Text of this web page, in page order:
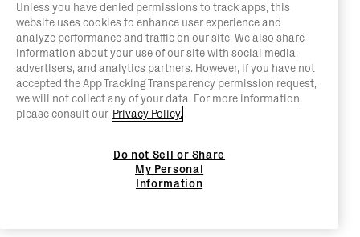
Unless you have denied permissions to track apps, this
website uses cookies to enhance user experience and
analyze performance and traffic on our site. We also share
information about your use of our site with social media,
advertisers, and analytics partners. However, if you have not
accepted the App Tracking Transparency permission request,
we will not collect any of your data. For more information,
please consult our Privacy Policy.
Do not Sell or Share
My Personal
Information